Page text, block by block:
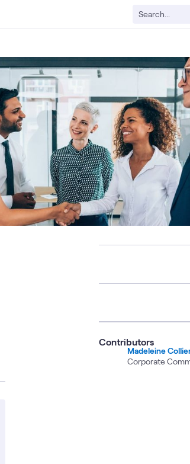
Contributors
Madeleine
Corporate